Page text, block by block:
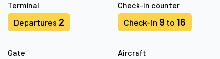
Terminal
Departures 2
Check-in counter
Check-in 9 to 16
Gate
Aircraft